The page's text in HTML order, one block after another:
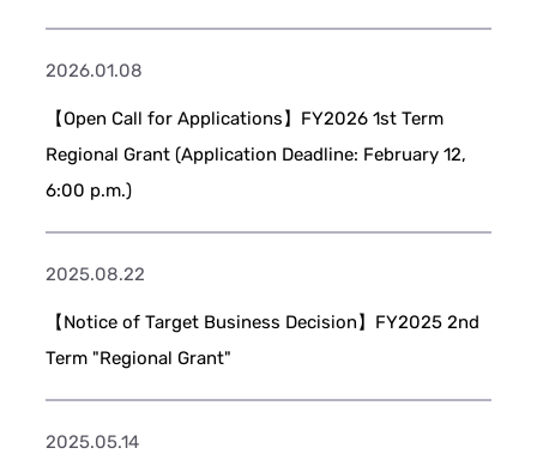
2026.01.08
【Open Call for Applications】FY2026 1st Term
Regional Grant (Application Deadline: February 12,
6:00 p.m.)
2025.08.22
【Notice of Target Business Decision】FY2025 2nd
Term "Regional Grant"
2025.05.14